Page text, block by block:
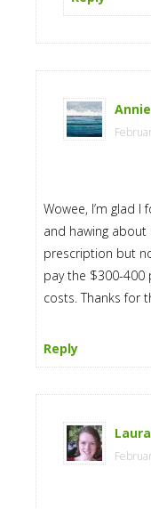
Annie
Wowee, I’m glad I
and hawing
prescription but
pay the $300-400
costs. Thanks for
Reply